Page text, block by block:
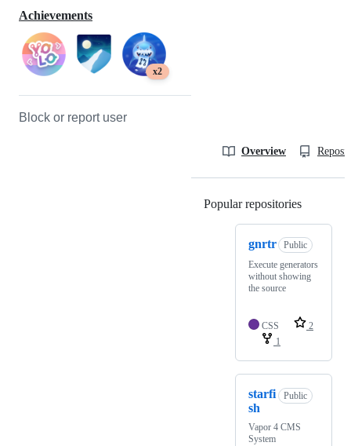
Achievements
x2
Block or report user
Overview
Popular repositories
gnrtr
Public
Execute generators
without showing
the source
CSS
2
1
starfi
sh
Public
Vapor 4 CMS
System